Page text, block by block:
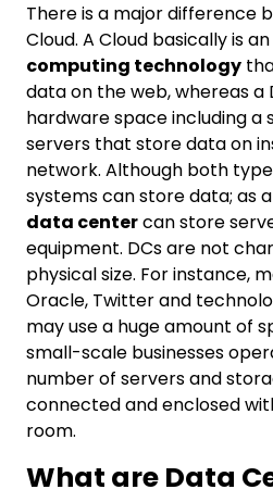
There is a major difference
Cloud. A Cloud basically is
computing technology
data on the web, whereas a
hardware space including a
servers that store data on
network. Although both
systems can store data; as
data centercan store
equipment. DCs are not
physical size. For instance,
Oracle, Twitter and
may use a huge amount of
small-scale businesses
number of servers and
connected and enclosed
room.
What are Data